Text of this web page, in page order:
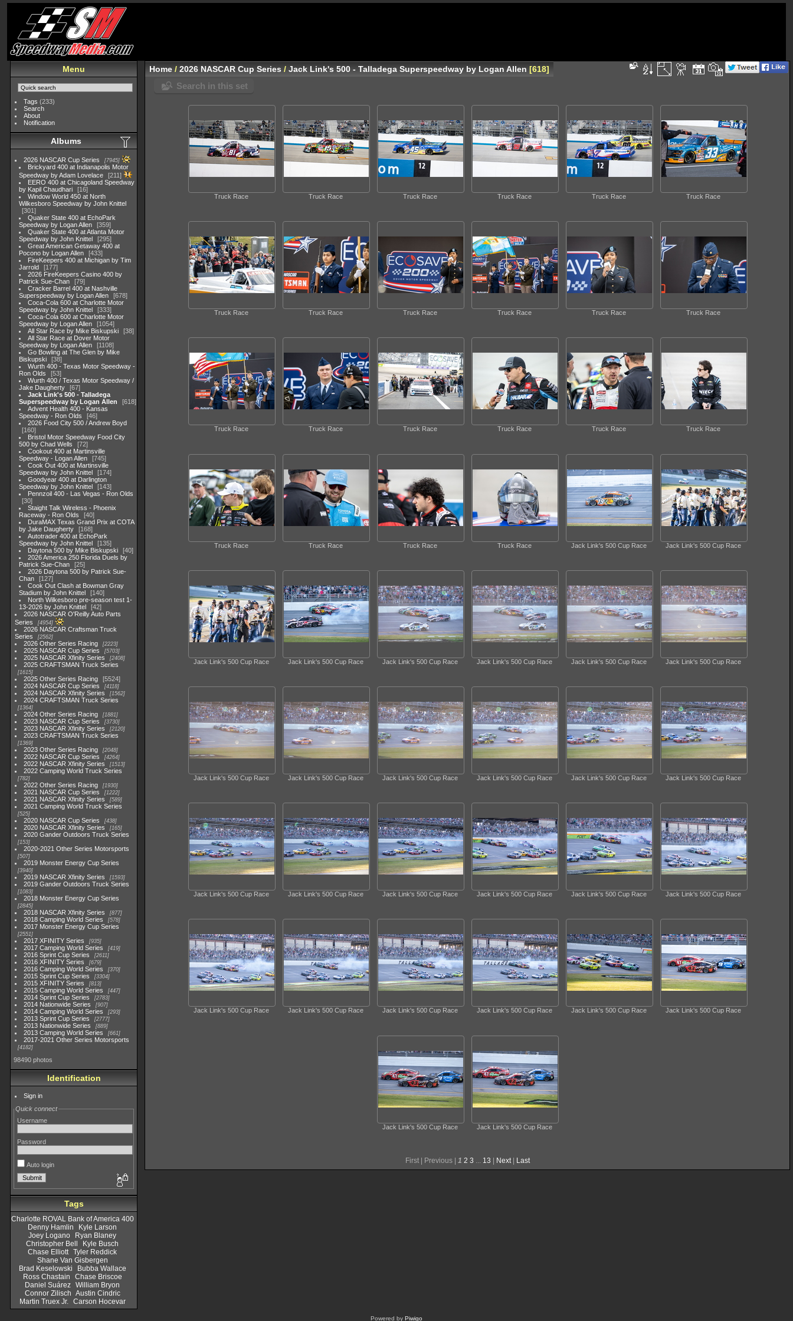
Menu
Tags (233)
Search
About
Notification
Albums
2026 NASCAR Cup Series 7945
Brickyard 400 at Indianapolis Motor
Speedway by Adam Lovelace
211
EERO 400 at Chicagoland Speedway
by Kapil Chaudhari
16
Window World 450 at North
Wilkesboro Speedway by John Knittel
301
Quaker State 400 at EchoPark
Speedway by Logan Allen
359
Quaker State 400 at Atlanta Motor
Speedway by John Knittel
295
Great American Getaway 400 at
Pocono by Logan Allen
433
FireKeepers 400 at Michigan by Tim
Jarrold
177
2026 FireKeepers Casino 400 by
Patrick Sue-Chan
79
Cracker Barrel 400 at Nashville
Superspeedway by Logan Allen
678
Coca-Cola 600 at Charlotte Motor
Speedway by John Knittel
333
Coca-Cola 600 at Charlotte Motor
Speedway by Logan Allen
1054
All Star Race by Mike Biskupski
38
All Star Race at Dover Motor
Speedway by Logan Allen
1108
Go Bowling at The Glen by Mike
Biskupski
38
Wurth 400 - Texas Motor Speedway -
Ron Olds
53
Wurth 400 / Texas Motor Speedway /
Jake Daugherty
67
Jack Link's 500 - Talladega
Superspeedway by Logan Allen
618
Advent Health 400 - Kansas
Speedway - Ron Olds
46
2026 Food City 500 / Andrew Boyd
160
Bristol Motor Speedway Food City
500 by Chad Wells
72
Cookout 400 at Martinsville
Speedway - Logan Allen
745
Cook Out 400 at Martinsville
Speedway by John Knittel
174
Goodyear 400 at Darlington
Speedway by John Knittel
143
Pennzoil 400 - Las Vegas - Ron Olds
30
Staight Talk Wireless - Phoenix
Raceway - Ron Olds
40
DuraMAX Texas Grand Prix at COTA
by Jake Daugherty
168
Autotrader 400 at EchoPark
Speedway by John Knittel
135
Daytona 500 by Mike Biskupski
40
2026 America 250 Florida Duels by
Patrick Sue-Chan
25
2026 Daytona 500 by Patrick Sue-
Chan
127
Cook Out Clash at Bowman Gray
Stadium by John Knittel
140
North Wilkesboro pre-season test 1-
13-2026 by John Knittel
42
2026 NASCAR O'Reilly Auto Parts
Series
4954
2026 NASCAR Craftsman Truck
Series
2562
2026 Other Series Racing 2223
2025 NASCAR Cup Series 5703
2025 NASCAR Xfinity Series 2408
2025 CRAFTSMAN Truck Series
1615
2025 Other Series Racing
5524
2024 NASCAR Cup Series
4118
2024 NASCAR Xfinity Series 1562
2024 CRAFTSMAN Truck Series
1364
2024 Other Series Racing 1881
2023 NASCAR Cup Series 3730
2023 NASCAR Xfinity Series 2120
2023 CRAFTSMAN Truck Series
1369
2023 Other Series Racing 2048
2022 NASCAR Cup Series 4264
2022 NASCAR Xfinity Series 1513
2022 Camping World Truck Series
782
2022 Other Series Racing 1930
2021 NASCAR Cup Series 1222
2021 NASCAR Xfinity Series 589
2021 Camping World Truck Series
525
2020 NASCAR Cup Series 438
2020 NASCAR Xfinity Series 165
2020 Gander Outdoors Truck Series
153
2020-2021 Other Series Motorsports
507
2019 Monster Energy Cup Series
3940
2019 NASCAR Xfinity Series 1593
2019 Gander Outdoors Truck Series
1083
2018 Monster Energy Cup Series
2845
2018 NASCAR Xfinity Series 877
2018 Camping World Series 578
2017 Monster Energy Cup Series
2551
2017 XFINITY Series 935
2017 Camping World Series 419
2016 Sprint Cup Series 2611
2016 XFINITY Series 679
2016 Camping World Series 370
2015 Sprint Cup Series 3304
2015 XFINITY Series 813
2015 Camping World Series 447
2014 Sprint Cup Series 2783
2014 Nationwide Series 907
2014 Camping World Series 293
2013 Sprint Cup Series 2777
2013 Nationwide Series 889
2013 Camping World Series 661
2017-2021 Other Series Motorsports
4182
98490 photos
Identification
Sign in
Quick connect
Username
Password
Auto login
Tags
Charlotte ROVAL Bank of America 400
Denny Hamlin
Kyle Larson
Joey Logano
Ryan Blaney
Christopher Bell
Kyle Busch
Chase Elliott Tyler Reddick
Shane Van Gisbergen
Brad Keselowski
Bubba Wallace
Ross Chastain
Chase Briscoe
Daniel Suárez William Bryon
Connor Zilisch Austin Cindric
Martin Truex Jr.
Carson Hocevar
Home /2026 NASCAR Cup Series /Jack Link's 500 - Talladega Superspeedway by Logan Allen 618
Search in this set
Truck Race Truck Race Truck Race Truck Race Truck Race Truck Race
Truck Race Truck Race Truck Race Truck Race Truck Race Truck Race
Truck Race Truck Race Truck Race Truck Race Truck Race Truck Race
Truck Race Truck Race Truck Race Truck Race Jack Link's 500 Cup Race Jack Link's 500 Cup Race
Jack Link's 500 Cup Race Jack Link's 500 Cup Race Jack Link's 500 Cup Race Jack Link's 500 Cup Race Jack Link's 500 Cup Race Jack Link's 500 Cup Race
Jack Link's 500 Cup Race Jack Link's 500 Cup Race Jack Link's 500 Cup Race Jack Link's 500 Cup Race Jack Link's 500 Cup Race Jack Link's 500 Cup Race
Jack Link's 500 Cup Race Jack Link's 500 Cup Race Jack Link's 500 Cup Race Jack Link's 500 Cup Race Jack Link's 500 Cup Race Jack Link's 500 Cup Race
Jack Link's 500 Cup Race Jack Link's 500 Cup Race Jack Link's 500 Cup Race Jack Link's 500 Cup Race Jack Link's 500 Cup Race Jack Link's 500 Cup Race
Jack Link's 500 Cup Race Jack Link's 500 Cup Race
First | Previous | 1 2 3 13 | Next | Last
Powered by Piwigo